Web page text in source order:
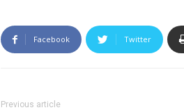
Facebook Twitter
Previous article